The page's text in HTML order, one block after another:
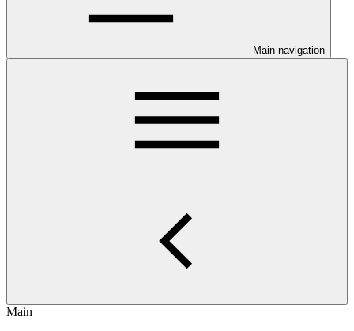
Main navigation
Main